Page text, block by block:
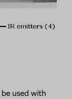
used with